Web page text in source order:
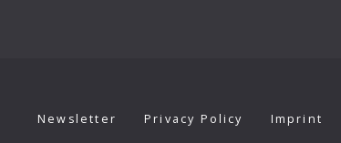
Newsletter Privacy Policy Imprint